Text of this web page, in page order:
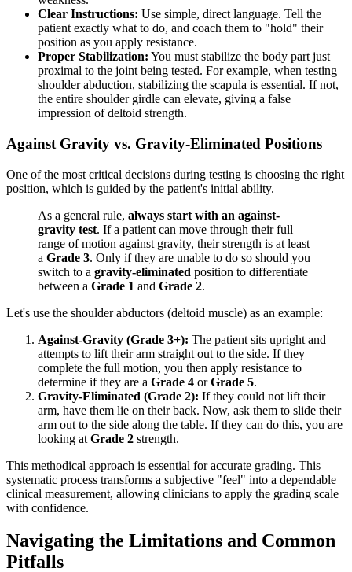
Clear Instructions: Use simple, direct language. Tell the
patient exactly what to do, and coach them to "hold" their
position as you apply resistance.
Proper Stabilization: You must stabilize the body part just
proximal to the joint being tested. For example, when testing
shoulder abduction, stabilizing the scapula is essential. If not,
the entire shoulder girdle can elevate, giving a false
impression of deltoid strength.
Against Gravity vs. Gravity-Eliminated Positions
One of the most critical decisions during testing is choosing the right
position, which is guided by the patient's initial ability.
As a general rule, always start with an against-
gravity test. If a patient can move through their full
range of motion against gravity, their strength is at least
a Grade 3. Only if they are unable to do so should you
switch to a gravity-eliminated position to differentiate
between a Grade 1 and Grade 2.
Let's use the shoulder abductors (deltoid muscle) as an example:
Against-Gravity (Grade 3+): The patient sits upright and
attempts to lift their arm straight out to the side. If they
complete the full motion, you then apply resistance to
determine if they are a Grade 4 orGrade 5.
Gravity-Eliminated (Grade 2): If they could not lift their
arm, have them lie on their back. Now, ask them to slide their
arm out to the side along the table. If they can do this, you are
looking at Grade 2 strength.
This methodical approach is essential for accurate grading. This
systematic process transforms a subjective "feel" into a dependable
clinical measurement, allowing clinicians to apply the grading scale
with confidence.
Navigating the Limitations and Common
Pitfalls